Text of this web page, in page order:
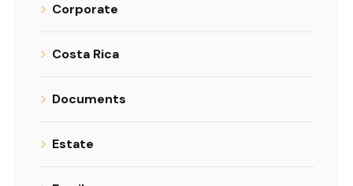
Corporate
Costa Rica
Documents
Estate